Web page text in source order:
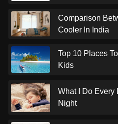
Comparison
Cooler In India
Top 10 Places
Kids
What I Do Every
Night